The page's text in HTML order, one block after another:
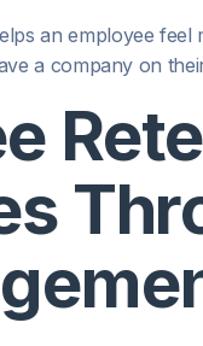
an employee
a company on